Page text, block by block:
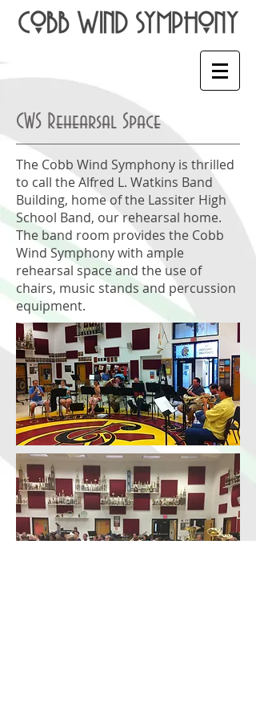
CWS Rehearsal Space
The Cobb Wind Symphony is thrilled
to call the Alfred L. Watkins Band
Building, home of the Lassiter High
School Band, our rehearsal home.
The band room provides the Cobb
Wind Symphony with ample
rehearsal space and the use of
chairs, music stands and percussion
equipment.